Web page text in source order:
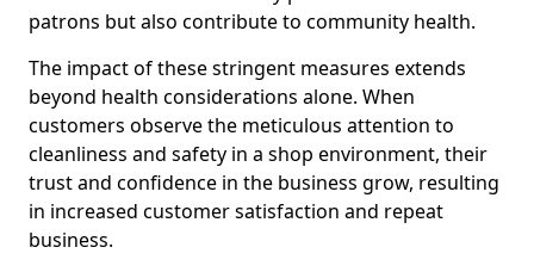
patrons but also contribute to community health.
The impact of these stringent measures extends
beyond health considerations alone. When
customers observe the meticulous attention to
cleanliness and safety in a shop environment, their
trust and confidence in the business grow, resulting
in increased customer satisfaction and repeat
business.